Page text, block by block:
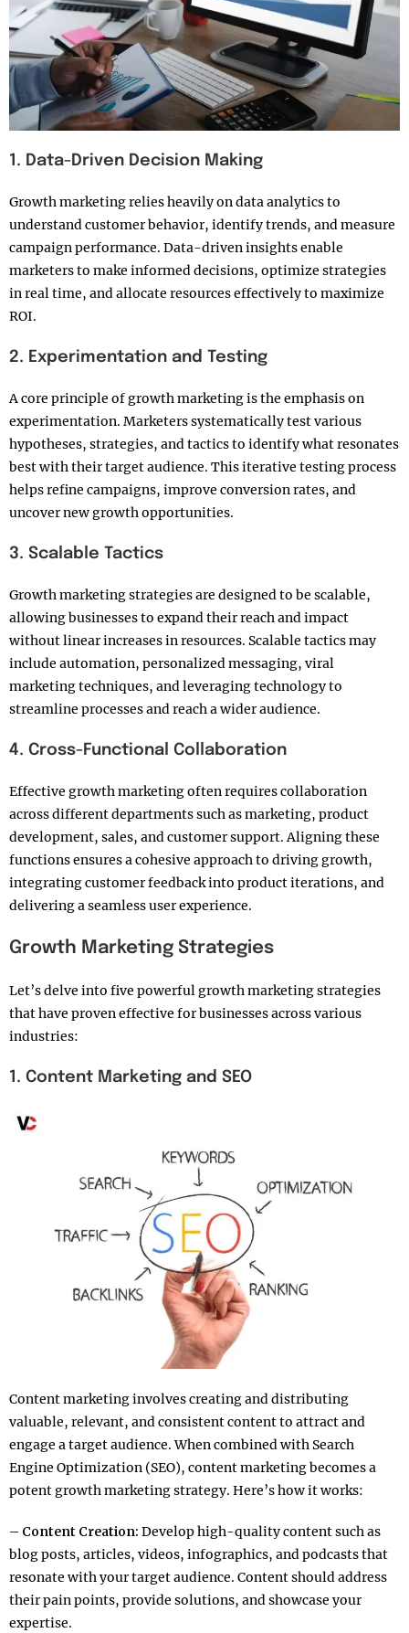
1. Data-Driven Decision Making
Growth marketing relies heavily on data analytics to
understand customer behavior, identify trends, and measure
campaign performance. Data-driven insights enable
marketers to make informed decisions, optimize strategies
in real time, and allocate resources effectively to maximize
ROI.
2. Experimentation and Testing
A core principle of growth marketing is the emphasis on
experimentation. Marketers systematically test various
hypotheses, strategies, and tactics to identify what resonates
best with their target audience. This iterative testing process
helps refine campaigns, improve conversion rates, and
uncover new growth opportunities.
3. Scalable Tactics
Growth marketing strategies are designed to be scalable,
allowing businesses to expand their reach and impact
without linear increases in resources. Scalable tactics may
include automation, personalized messaging, viral
marketing techniques, and leveraging technology to
streamline processes and reach a wider audience.
4. Cross-Functional Collaboration
Effective growth marketing often requires collaboration
across different departments such as marketing, product
development, sales, and customer support. Aligning these
functions ensures a cohesive approach to driving growth,
integrating customer feedback into product iterations, and
delivering a seamless user experience.
Growth Marketing Strategies
Let’s delve into five powerful growth marketing strategies
that have proven effective for businesses across various
industries:
1. Content Marketing and SEO
Content marketing involves creating and distributing
valuable, relevant, and consistent content to attract and
engage a target audience. When combined with Search
Engine Optimization (SEO), content marketing becomes a
potent growth marketing strategy. Here’s how it works:
– Content Creation: Develop high-quality content such as
blog posts, articles, videos, infographics, and podcasts that
resonate with your target audience. Content should address
their pain points, provide solutions, and showcase your
expertise.